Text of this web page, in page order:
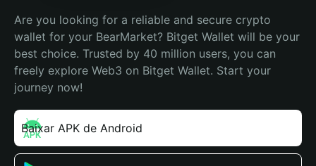
Are you looking for a reliable and secure crypto
wallet for your BearMarket? Bitget Wallet will be your
best choice. Trusted by 40 million users, you can
freely explore Web3 on Bitget Wallet. Start your
journey now!
Baixar APK de Android